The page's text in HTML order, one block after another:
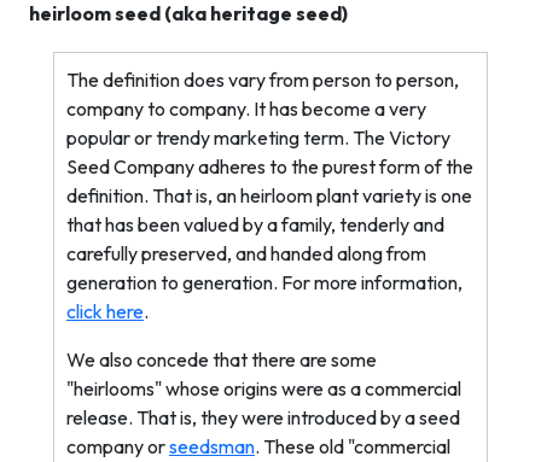
heirloom seed (aka heritage seed)
The definition does vary from person to person,
company to company. It has become a very
popular or trendy marketing term. The Victory
Seed Company adheres to the purest form of the
definition. That is, an heirloom plant variety is one
that has been valued by a family, tenderly and
carefully preserved, and handed along from
generation to generation. For more information,
click here.
We also concede that there are some
"heirlooms" whose origins were as a commercial
release. That is, they were introduced by a seed
company orseedsman. These old "commercial